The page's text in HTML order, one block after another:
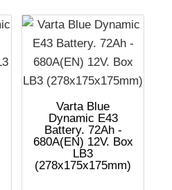
Varta Blue
Dynamic E43
Battery. 72Ah -
680A(EN) 12V. Box
LB3
(278x175x175mm)